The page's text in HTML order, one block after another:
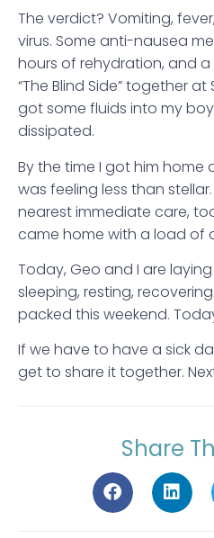
The verdict? Vomiting,
virus. Some anti-nausea
hours of rehydration, and
“The Blind Side” together at
got some fluids into my
dissipated.
By the time I got him home
was feeling less than
nearest immediate care,
came home with a load of
Today, Geo and I are laying
sleeping, resting,
packed this weekend.
If we have to have a sick
get to share it together.
Share